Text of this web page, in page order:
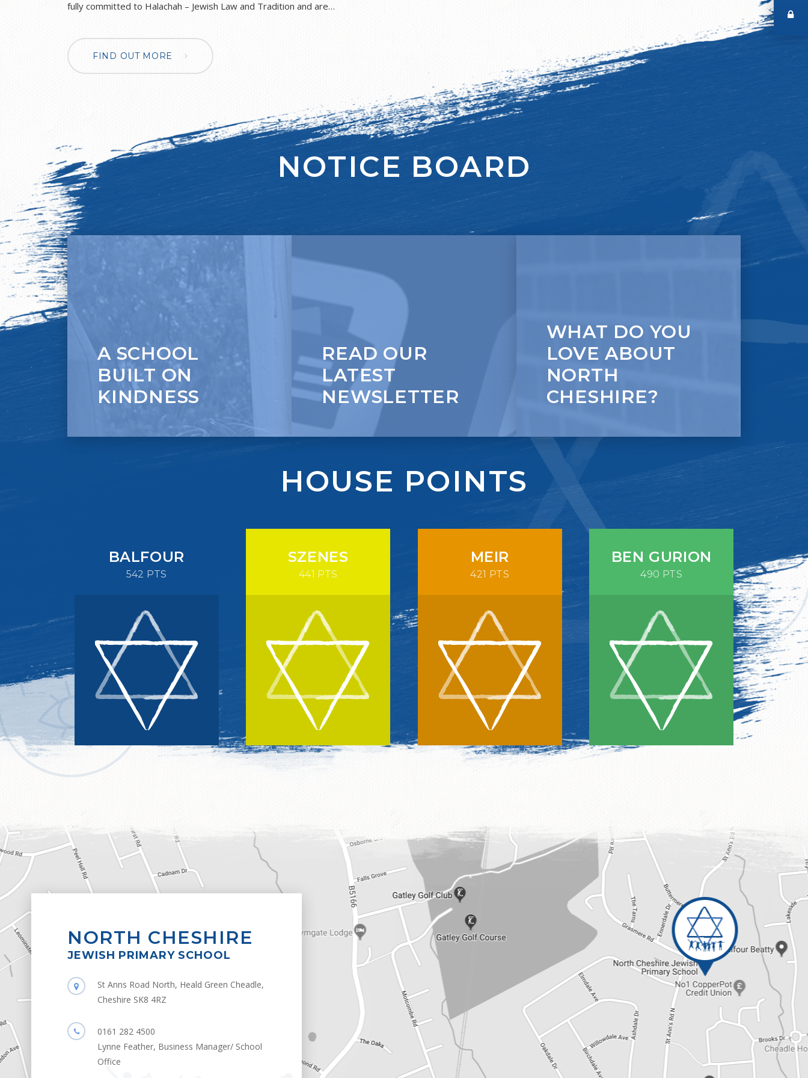
Self-Belief
Positivity
fully committed to Halachah – Jewish Law and Tradition and are
actively encourage acceptance of differences. To this end, we are linked
with St. Monica’s Catholic Primary School, and our partnership serves to
foster mutual respect and understanding of other religions, whilst
give a unique Jewish atmosphere to school life and to provide a genuine
Jewish education to all the children from Reception to Year 6. The Jewish
Studies department introduces the basic tenets of Jewish practice and
belief, teaching Hebrew reading, together with a knowledge and
understanding of Torah and Mitzvot. Through this, we equip the children
to lead a full Jewish life both in school and later in adult life. Jewish Studies
lessons aim to develop intellectual, emotional and spiritual growth, and
instil a pride and self-confidence in our children of their Jewishness, and
of the Jewish Homeland – Israel. We also aim to demonstrate that living
committed Jewish lives firmly complements British Values. We are proud
British citizens and believe that our Jewishness can, and should, enhance
our appreciation for, and understanding of, our British Values and
Citizenship.
FIND OUT MORE
NOTICE BOARD
A SCHOOL
BUILT ON
KINDNESS
READ OUR
LATEST
NEWSLETTER
WHAT DO YOU
LOVE ABOUT
NORTH
CHESHIRE?
HOUSE POINTS
BALFOUR
542 PTS
SZENES
441 PTS
MEIR
421 PTS
BEN GURION
490 PTS
NORTH CHESHIRE
JEWISH PRIMARY SCHOOL
St Anns Road North, Heald Green Cheadle,
Cheshire SK8 4RZ
0161 282 4500
Lynne Feather, Business Manager/ School
Office